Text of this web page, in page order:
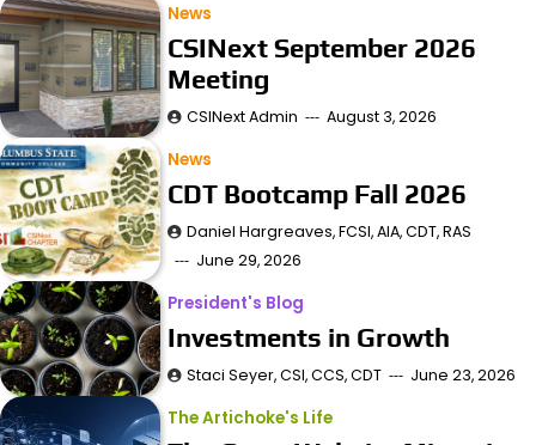
News
CSINext September 2026
Meeting
CSINext Admin August 3, 2026
News
CDT Bootcamp Fall 2026
Daniel Hargreaves, FCSI, AIA, CDT, RAS
June 29, 2026
President's Blog
Investments in Growth
Staci Seyer, CSI, CCS, CDT June 23, 2026
The Artichoke's Life